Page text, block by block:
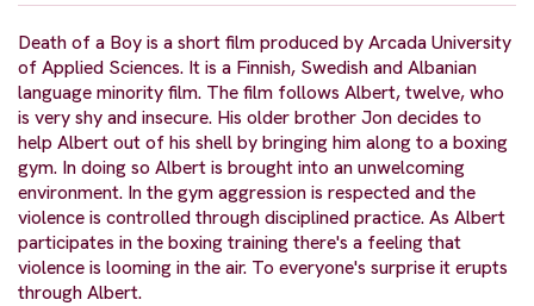
Death of a Boy is a short film produced by Arcada University
of Applied Sciences. It is a Finnish, Swedish and Albanian
language minority film. The film follows Albert, twelve, who
is very shy and insecure. His older brother Jon decides to
help Albert out of his shell by bringing him along to a boxing
gym. In doing so Albert is brought into an unwelcoming
environment. In the gym aggression is respected and the
violence is controlled through disciplined practice. As Albert
participates in the boxing training there's a feeling that
violence is looming in the air. To everyone's surprise it erupts
through Albert.